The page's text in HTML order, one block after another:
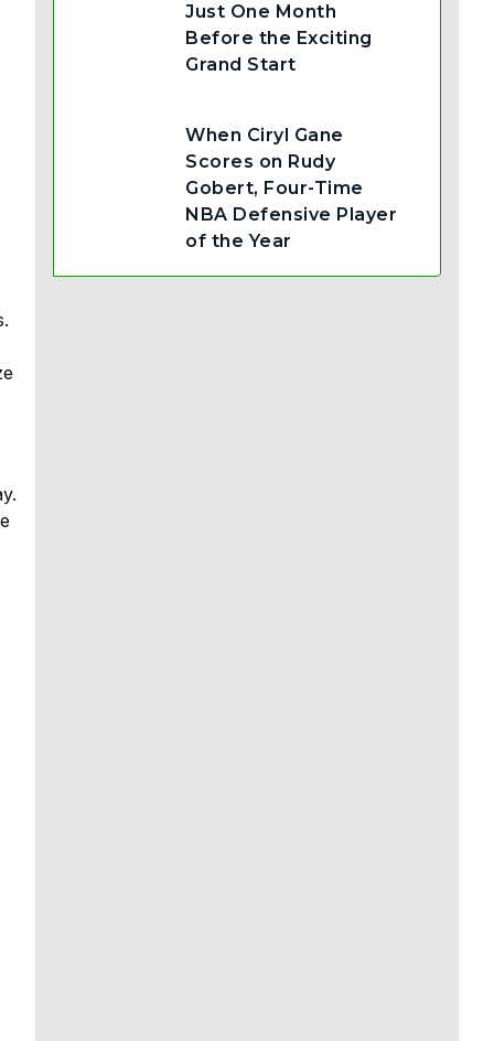
Just One Month
Before the Exciting
Grand Start
When Ciryl Gane
Scores on Rudy
Gobert, Four-Time
NBA Defensive Player
of the Year